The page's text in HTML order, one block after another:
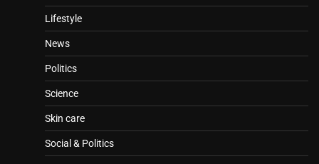
Lifestyle
News
Politics
Science
Skin care
Social & Politics